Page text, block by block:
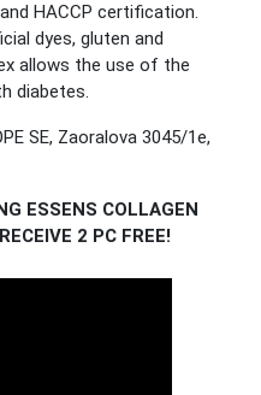
HACCP certification.
dyes, gluten and
allows the use of the
diabetes.
SE, Zaoralova 3045/1e,
ESSENS COLLAGEN
2 PC FREE!